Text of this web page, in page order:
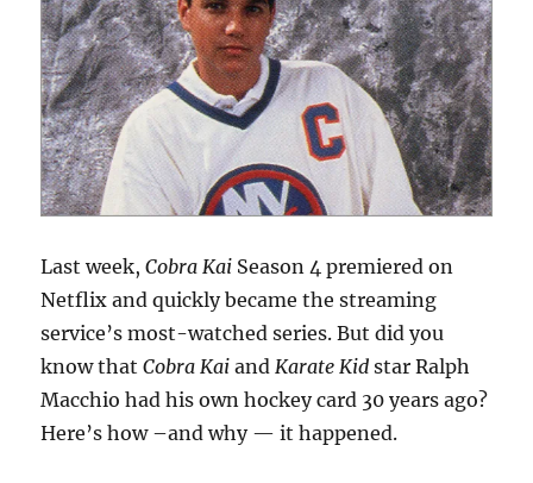
Last week,Cobra Kai Season 4 premiered on
Netflix and quickly became the streaming
service’s most-watched series. But did you
know thatCobra Kai and Karate Kid star Ralph
Macchio had his own hockey card 30 years ago?
Here’s how –and why — it happened.